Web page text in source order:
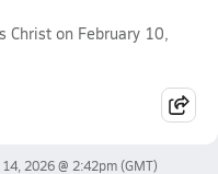
Christ on February 10,
2026 @ 2:42pm(GMT)